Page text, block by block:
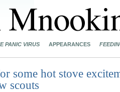
PANIC VIRUS APPEARANCES
some hot stove
scouts